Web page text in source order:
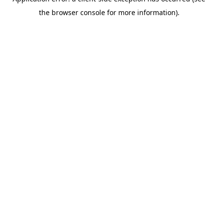
the browser console for more information).